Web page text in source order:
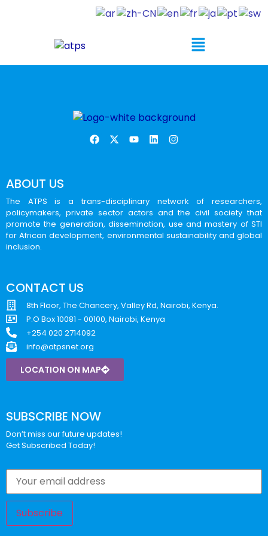
ABOUT US
The ATPS is a trans-disciplinary network of researchers,
policymakers, private sector actors and the civil society that
promote the generation, dissemination, use and mastery of STI
for African development, environmental sustainability and global
inclusion.
CONTACT US
8th Floor, The Chancery, Valley Rd, Nairobi, Kenya.
P.O Box 10081 - 00100, Nairobi, Kenya
+254 020 2714092
info@atpsnet.org
LOCATION ON MAP
SUBSCRIBE NOW
Don’t miss our future updates!
Get Subscribed Today!